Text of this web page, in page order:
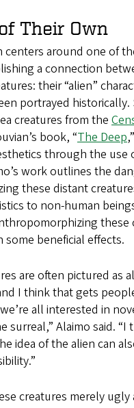
Their Own
centers around one of
a connection
their “alien”
portrayed
creatures from the
book, “The Deep
through the use
work outlines the
these distant
to non-human
these
beneficial effects.
are often pictured as
I think that gets
all interested in
surreal,” Alaimo said. “I
idea of the alien can
creatures merely ugly